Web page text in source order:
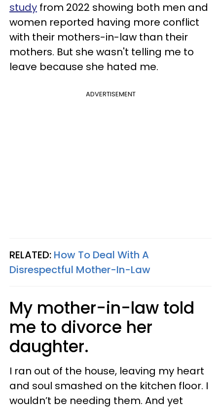
study from 2022 showing both men and
women reported having more conflict
with their mothers-in-law than their
mothers. But she wasn't telling me to
leave because she hated me.
ADVERTISEMENT
RELATED: How To Deal With A
Disrespectful Mother-In-Law
My mother-in-law told
me to divorce her
daughter.
I ran out of the house, leaving my heart
and soul smashed on the kitchen floor. I
wouldn’t be needing them. And yet